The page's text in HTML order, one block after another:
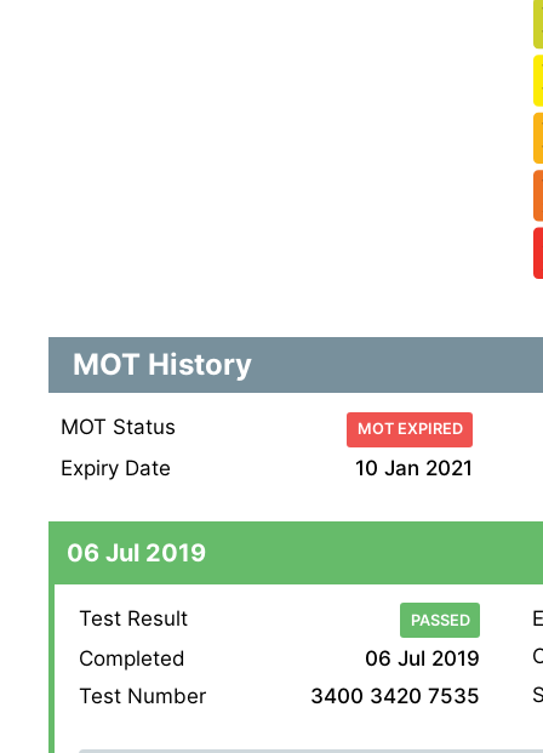
MOT History
MOT Status MOT EXPIRED
Expiry Date 10 Jan 2021
06 Jul 2019
Test Result PASSED
Completed
06 Jul 2019
Test Number
3400 3420 7535